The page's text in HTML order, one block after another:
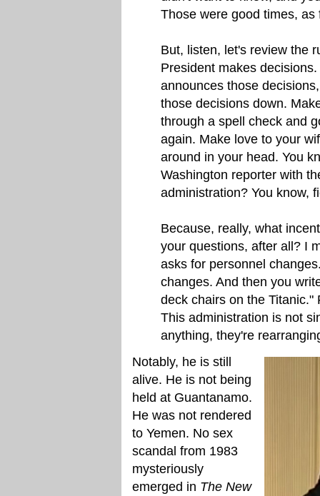
Those were good times, as
But, listen, let's review the
President makes
announces those
those decisions down.
through a spell check and
again. Make love to your
around in your head. You
Washington reporter with
administration? You know,
Because, really, what
your questions, after all? I
asks for personnel
changes. And then you
deck chairs on the Titanic."
This administration is not
anything, they're
Notably, he is still
alive. He is not being
held at Guantanamo.
He was not rendered
to Yemen. No sex
scandal from 1983
mysteriously
emerged in The New